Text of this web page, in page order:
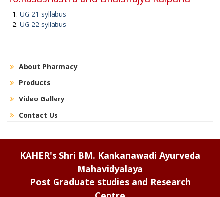
UG 21 syllabus
UG 22 syllabus
About Pharmacy
Products
Video Gallery
Contact Us
KAHER's Shri BM. Kankanawadi Ayurveda
Mahavidyalaya
Post Graduate studies and Research